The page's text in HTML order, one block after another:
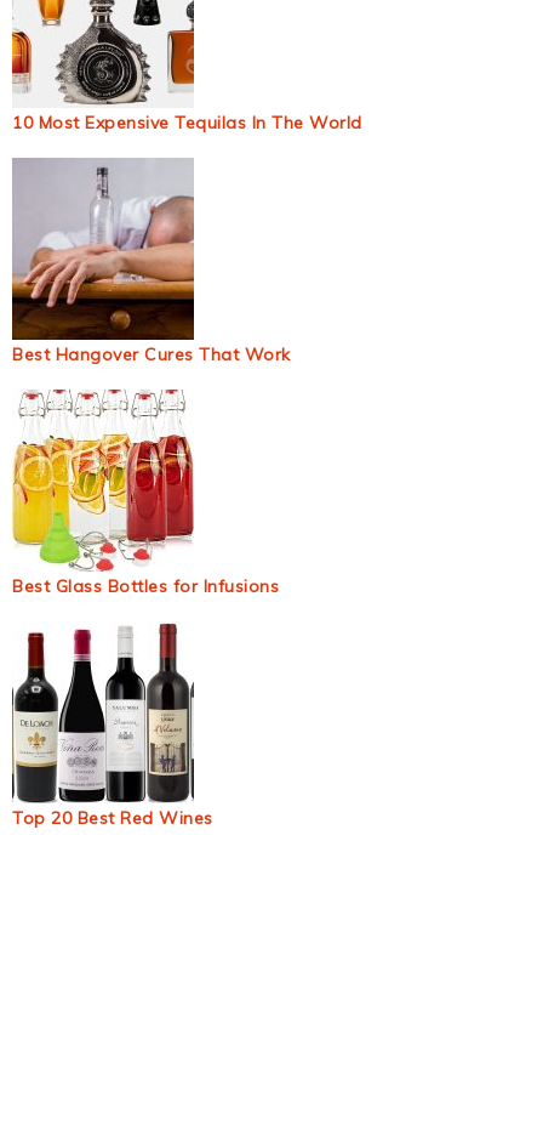
10 Most Expensive Tequilas In The World
Best Hangover Cures That Work
Best Glass Bottles for Infusions
Top 20 Best Red Wines